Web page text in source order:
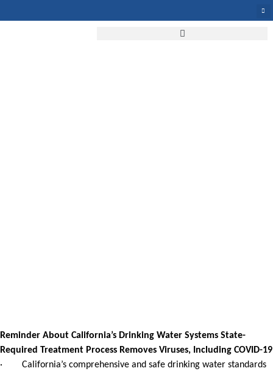
Reminder About California’s Drinking Water Systems State-
Required Treatment Process Removes Viruses, Including COVID-19
· California’s comprehensive and safe drinking water standards